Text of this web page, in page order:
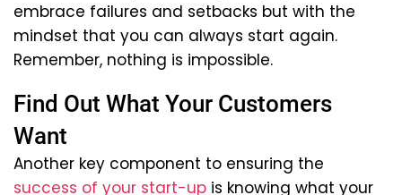
embrace failures and setbacks but with the
mindset that you can always start again.
Remember, nothing is impossible.
Find Out What Your Customers
Want
Another key component to ensuring the
success of your start-up is knowing what your